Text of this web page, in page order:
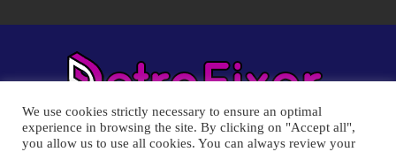
We use cookies strictly necessary to ensure an optimal
experience in browsing the site. By clicking on "Accept all",
you allow us to use all cookies. You can always review your